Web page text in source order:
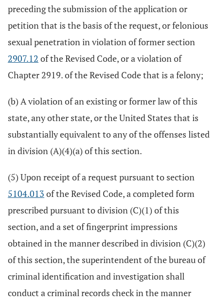
preceding the submission of the application or
petition that is the basis of the request, or felonious
sexual penetration in violation of former section
2907.12 of the Revised Code, or a violation of
Chapter 2919. of the Revised Code that is a felony;
(b) A violation of an existing or former law of this
state, any other state, or the United States that is
substantially equivalent to any of the offenses listed
in division (A)(4)(a) of this section.
(5) Upon receipt of a request pursuant to section
5104.013 of the Revised Code, a completed form
prescribed pursuant to division (C)(1) of this
section, and a set of fingerprint impressions
obtained in the manner described in division (C)(2)
of this section, the superintendent of the bureau of
criminal identification and investigation shall
conduct a criminal records check in the manner